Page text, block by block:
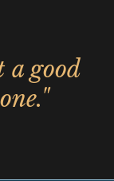
a good